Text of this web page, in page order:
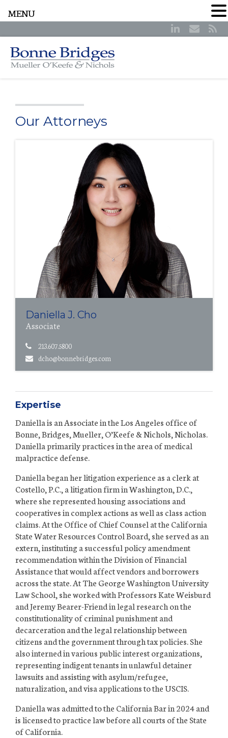
Our Attorneys
Daniella J. Cho
Associate
213.607.5800
dcho@bonnebridges.com
Expertise
Daniella is an Associate in the Los Angeles office of
Bonne, Bridges, Mueller, O’Keefe & Nichols, Nicholas.
Daniella primarily practices in the area of medical
malpractice defense.
Daniella began her litigation experience as a clerk at
Costello, P.C., a litigation firm in Washington, D.C.,
where she represented housing associations and
cooperatives in complex actions as well as class action
claims. At the Office of Chief Counsel at the California
State Water Resources Control Board, she served as an
extern, instituting a successful policy amendment
recommendation within the Division of Financial
Assistance that would affect vendors and borrowers
across the state. At The George Washington University
Law School, she worked with Professors Kate Weisburd
and Jeremy Bearer-Friend in legal research on the
constitutionality of criminal punishment and
decarceration and the legal relationship between
citizens and the government through tax policies. She
also interned in various public interest organizations,
representing indigent tenants in unlawful detainer
lawsuits and assisting with asylum/refugee,
naturalization, and visa applications to the USCIS.
Daniella was admitted to the California Bar in 2024 and
is licensed to practice law before all courts of the State
of California.
MENU